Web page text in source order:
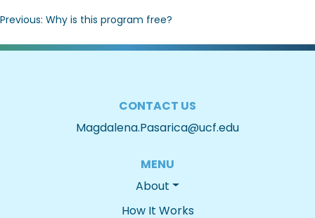
Post
navigation
Previous: Why is this program free?
CONTACT US
Magdalena.Pasarica@ucf.edu
MENU
About
How It Works